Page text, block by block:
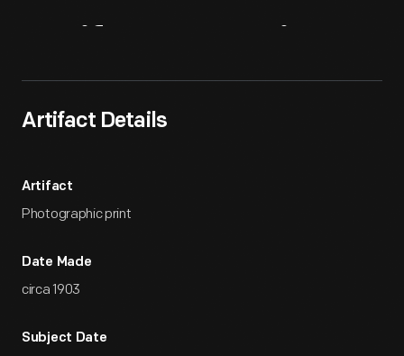
Artifact Details
Artifact
Photographic print
Date Made
circa 1903
Subject Date